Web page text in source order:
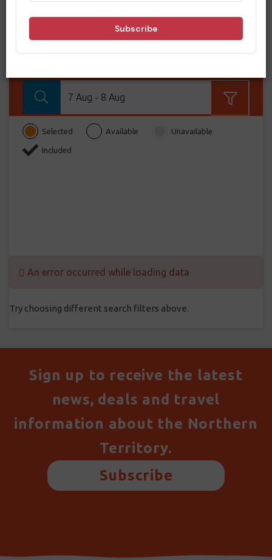
From BOOK NOW
7 Aug - 8 Aug
Selected Available Unavailable
Included
An error occurred while loading data
Try choosing different search filters above.
Sign up to receive the latest
news, deals and travel
information about the Northern
Territory.
Subscribe